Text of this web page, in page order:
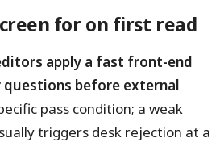
for on first read
apply a fast front-end
before external
pass condition; a weak
triggers desk rejection at a